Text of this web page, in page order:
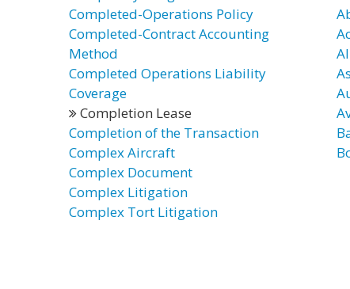
Completed-Operations Policy
Completed-Contract Accounting
Method
Completed Operations Liability
Coverage
Completion Lease
Completion of the Transaction
Complex Aircraft
Complex Document
Complex Litigation
Complex Tort Litigation